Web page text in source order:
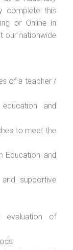
complete this
or Online in
our nationwide
of a teacher /
and
to meet the
Education and
supportive
evaluation of